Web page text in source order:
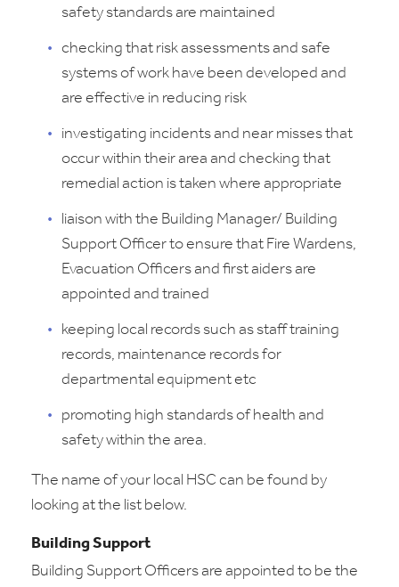
safety standards are maintained
checking that risk assessments and safe
systems of work have been developed and
are effective in reducing risk
investigating incidents and near misses that
occur within their area and checking that
remedial action is taken where appropriate
liaison with the Building Manager/ Building
Support Officer to ensure that Fire Wardens,
Evacuation Officers and first aiders are
appointed and trained
keeping local records such as staff training
records, maintenance records for
departmental equipment etc
promoting high standards of health and
safety within the area.
The name of your local HSC can be found by
looking at the list below.
Building Support
Building Support Officers are appointed to be the